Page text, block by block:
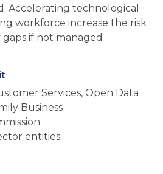
Accelerating technological
workforce increase the risk
if not managed
Services, Open Data
Business
entities.